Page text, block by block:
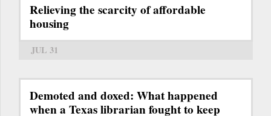
Relieving the scarcity of affordable
housing
JUL 31
Demoted and doxed: What happened
when a Texas librarian fought to keep